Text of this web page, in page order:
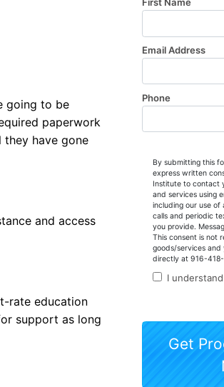
going to be
paperwork
they have gone
and access
rate education
support as long